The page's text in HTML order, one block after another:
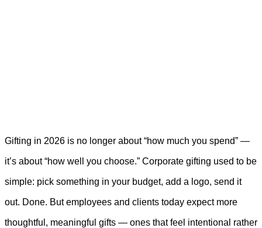
Gifting in 2026 is no longer about “how much you spend” —
it’s about “how well you choose.” Corporate gifting used to be
simple: pick something in your budget, add a logo, send it
out. Done. But employees and clients today expect more
thoughtful, meaningful gifts — ones that feel intentional rather